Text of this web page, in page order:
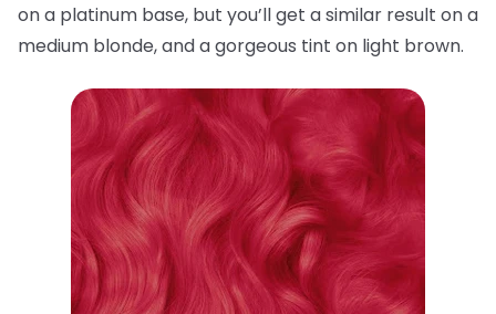
on a platinum base, but you’ll get a similar result on a
medium blonde, and a gorgeous tint on light brown.